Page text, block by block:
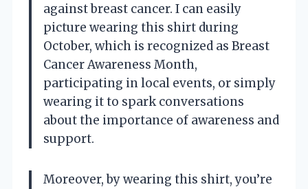
against breast cancer. I can easily
picture wearing this shirt during
October, which is recognized as Breast
Cancer Awareness Month,
participating in local events, or simply
wearing it to spark conversations
about the importance of awareness and
support.
Moreover, by wearing this shirt, you’re